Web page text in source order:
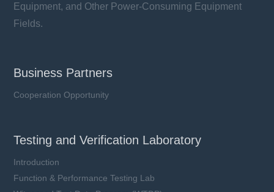
Equipment, and Other Power-Consuming Equipment
Fields.
Business Partners
Cooperation Opportunity
Testing and Verification Laboratory
Introduction
Function & Performance Testing Lab